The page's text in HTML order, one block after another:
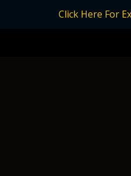
Click Here For